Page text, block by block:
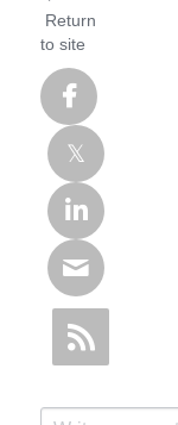
Return
to site